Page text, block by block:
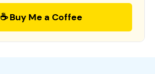
☕ Buy Me a Coffee